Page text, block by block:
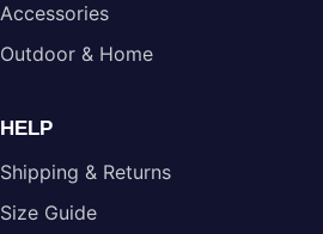
Accessories
Outdoor & Home
HELP
Shipping & Returns
Size Guide